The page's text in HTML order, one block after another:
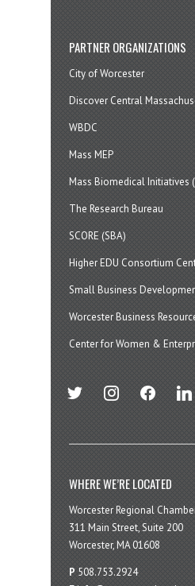
PARTNER ORGANIZATIONS
City of Worcester
Discover Central
WBDC
Mass MEP
Mass Biomedical Initiatives
The Research Bureau
SCORE (SBA)
Higher EDU Consortium
Small Business
Worcester Business
Center for Women &
twitter instagramfacebook
WHERE WE’RE LOCATED
Worcester Regional
311 Main Street, Suite 200
Worcester, MA 01608
P 508.753.2924